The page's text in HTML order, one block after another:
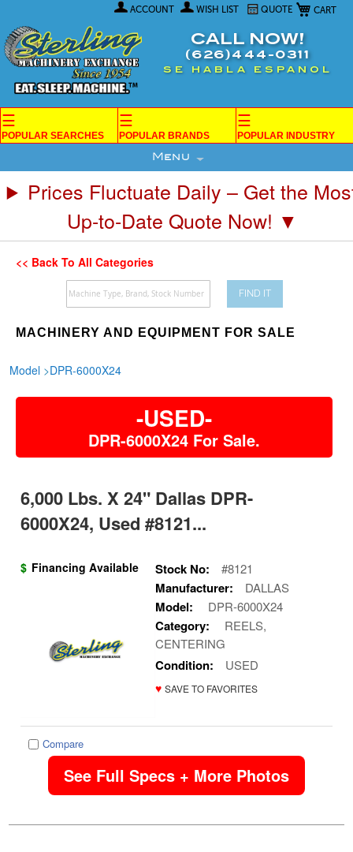
My Cart
ACCOUNT WISH LIST QUOTE
Content
CALL NOW!
(626)444-0311
SE HABLA ESPANOL
☰
POPULAR SEARCHES
☰
POPULAR BRANDS
☰
POPULAR INDUSTRY
Menu
Prices Fluctuate Daily – Get the
Up-to-Date Quote Now! ▼
<< Back To All Categories
FIND IT
MACHINERY AND EQUIPMENT FOR SALE
Model >DPR-6000X24
-USED-
DPR-6000X24 For Sale.
6,000 Lbs. X 24" Dallas DPR-
6000X24, Used #8121...
$ Financing Available Stock No: #8121
Manufacturer: DALLAS
Model: DPR-6000X24
Category:
REELS,
CENTERING
Condition: USED
♥ SAVE TO FAVORITES
Compare
See Full Specs + More Photos